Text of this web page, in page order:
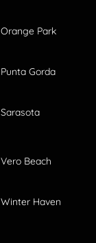
Orange Park
Punta Gorda
Sarasota
Vero Beach
Winter Haven